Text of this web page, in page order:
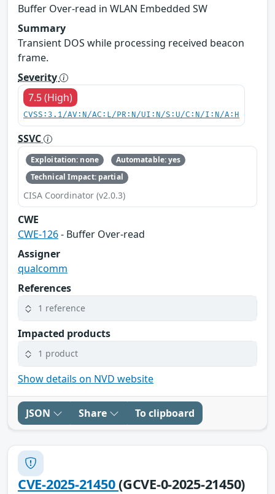
Buffer Over-read in WLAN Embedded SW
Summary
Transient DOS while processing received beacon
frame.
Severity
7.5 (High)
CVSS:3.1/AV:N/AC:L/PR:N/UI:N/S:U/C:N/I:N/A:H
SSVC
Exploitation: none
Automatable: yes
Technical Impact: partial
CISA Coordinator (v2.0.3)
CWE
CWE-126- Buffer Over-read
Assigner
qualcomm
References
1 reference
Impacted products
1 product
Show details on NVD website
JSON Share To clipboard
CVE-2025-21450(GCVE-0-2025-21450)